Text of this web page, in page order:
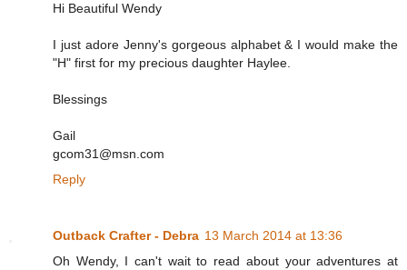
Hi Beautiful Wendy
I just adore Jenny's gorgeous alphabet & I would make the
"H" first for my precious daughter Haylee.
Blessings
Gail
gcom31@msn.com
Reply
Outback Crafter - Debra 13 March 2014 at 13:36
Oh Wendy, I can't wait to read about your adventures at